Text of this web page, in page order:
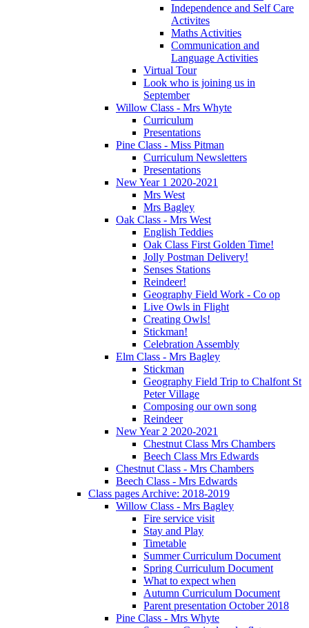
Independence and Self Care
Activites
Maths Activities
Communication and
Language Activities
Virtual Tour
Look who is joining us in
September
Willow Class - Mrs Whyte
Curriculum
Presentations
Pine Class - Miss Pitman
Curriculum Newsletters
Presentations
New Year 1 2020-2021
Mrs West
Mrs Bagley
Oak Class - Mrs West
English Teddies
Oak Class First Golden Time!
Jolly Postman Delivery!
Senses Stations
Reindeer!
Geography Field Work - Co op
Live Owls in Flight
Creating Owls!
Stickman!
Celebration Assembly
Elm Class - Mrs Bagley
Stickman
Geography Field Trip to Chalfont St
Peter Village
Composing our own song
Reindeer
New Year 2 2020-2021
Chestnut Class Mrs Chambers
Beech Class Mrs Edwards
Chestnut Class - Mrs Chambers
Beech Class - Mrs Edwards
Class pages Archive: 2018-2019
Willow Class - Mrs Bagley
Fire service visit
Stay and Play
Timetable
Summer Curriculum Document
Spring Curriculum Document
What to expect when
Autumn Curriculum Document
Parent presentation October 2018
Pine Class - Mrs Whyte